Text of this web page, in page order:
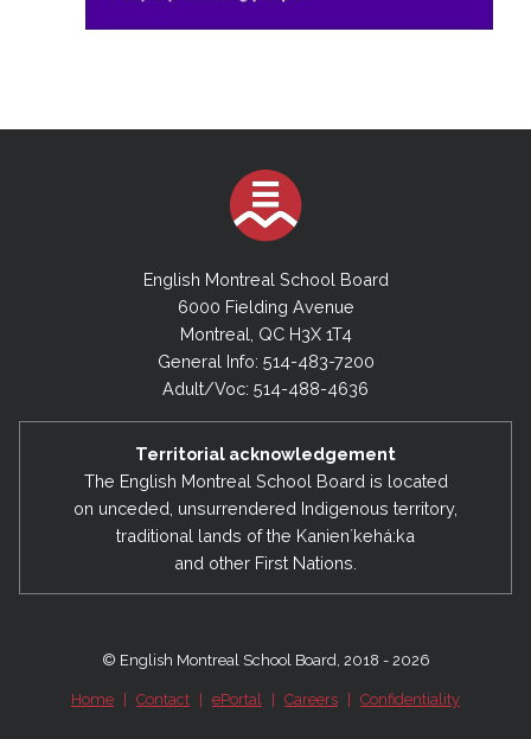
English Montreal School Board
6000 Fielding Avenue
Montreal, QC H3X 1T4
General Info: 514-483-7200
Adult/Voc: 514-488-4636
Territorial acknowledgement
The English Montreal School Board is located
on unceded, unsurrendered Indigenous territory,
traditional lands of the Kanienʼkehá:ka
and other First Nations.
© English Montreal School Board, 2018 - 2026
Home Contact ePortal Careers Confidentiality